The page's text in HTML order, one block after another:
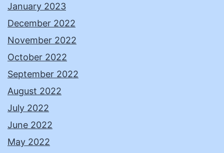
January 2023
December 2022
November 2022
October 2022
September 2022
August 2022
July 2022
June 2022
May 2022